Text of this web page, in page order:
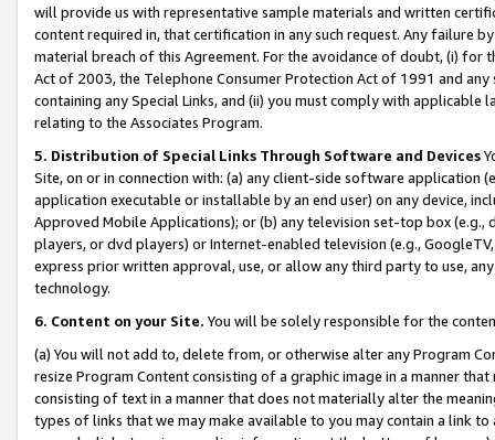
will provide us with representative sample materials and written
content required in, that certification in any such request. Any failure
material breach of this Agreement. For the avoidance of doubt, (i) for
Act of 2003, the Telephone Consumer Protection Act of 1991 and
containing any Special Links, and (ii) you must comply with
relating to the Associates Program.
5. Distribution of Special Links Through Software and Devices
Site, on or in connection with: (a) any client-side software application
application executable or installable by an end user) on any device,
Approved Mobile Applications); or (b) any television set-top box
players, or dvd players) or Internet-enabled television (e.g.,
express prior written approval, use, or allow any third party to use,
technology.
6. Content on your Site. You will be solely responsible for the
(a) You will not add to, delete from, or otherwise alter any Program
resize Program Content consisting of a graphic image in a manner
consisting of text in a manner that does not materially alter the
types of links that we may make available to you may contain a link